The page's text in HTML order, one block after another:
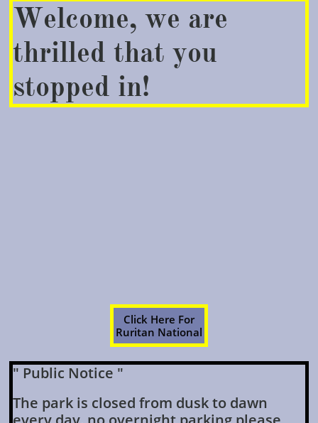
Welcome, we are
thrilled that you
stopped in!
Click Here For
Ruritan National
" Public Notice "
The park is closed from dusk to dawn